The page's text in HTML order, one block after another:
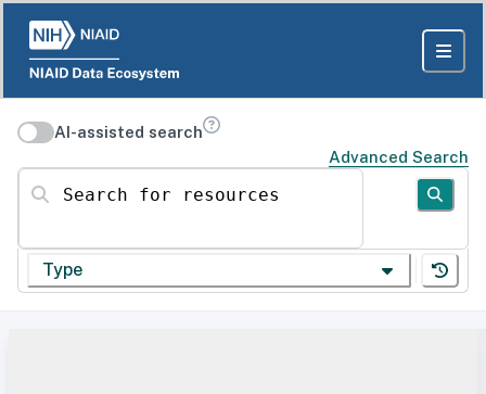
AI-assisted search
Advanced Search
Search for resources
Type